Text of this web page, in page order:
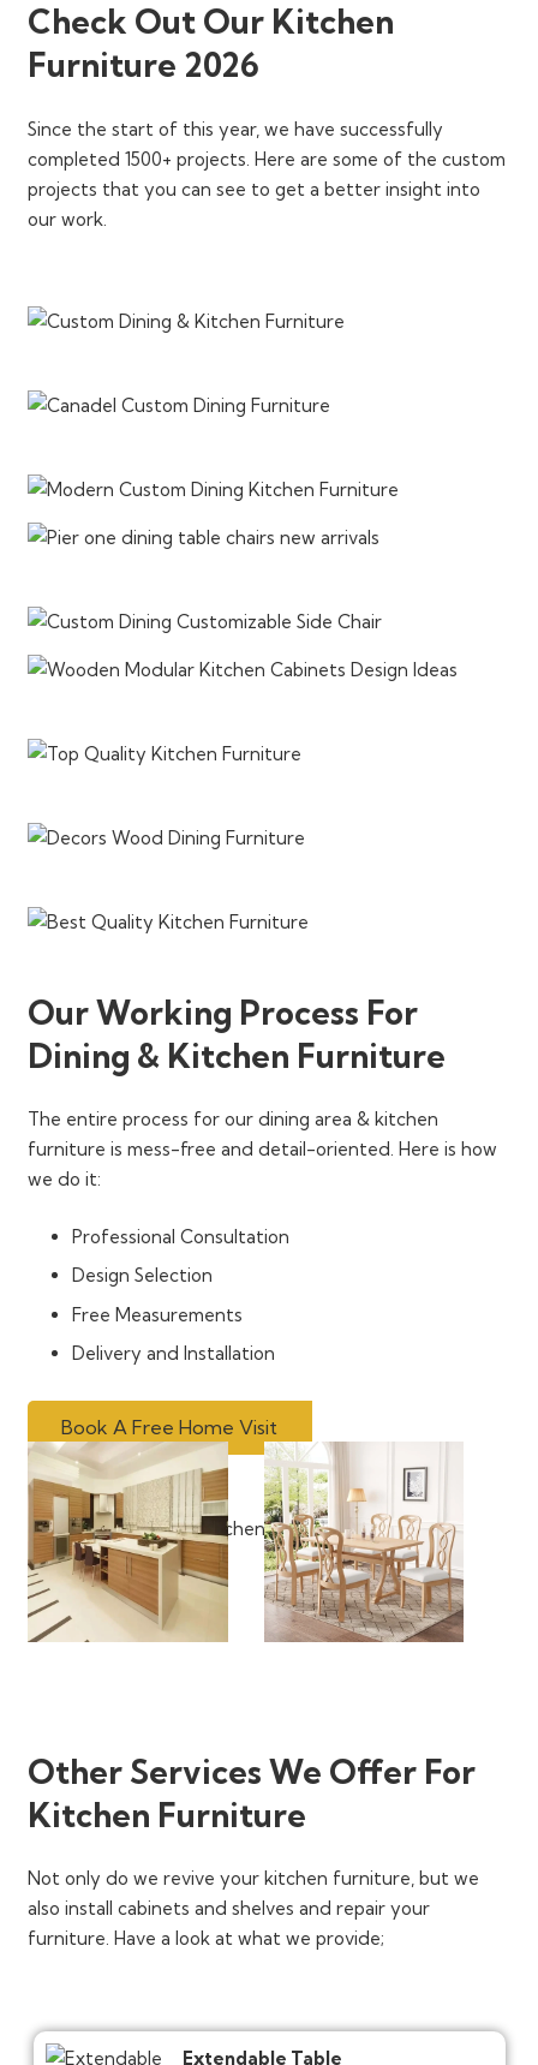
Check Out Our Kitchen
Furniture 2026
Since the start of this year, we have successfully
completed 1500+ projects. Here are some of the custom
projects that you can see to get a better insight into
our work.
Our Working Process For
Dining & Kitchen Furniture
The entire process for our dining area & kitchen
furniture is mess-free and detail-oriented. Here is how
we do it:
Professional Consultation
Design Selection
Free Measurements
Delivery and Installation
Book A Free Home Visit
Other Services We Offer For
Kitchen Furniture
Not only do we revive your kitchen furniture, but we
also install cabinets and shelves and repair your
furniture. Have a look at what we provide;
Extendable Table